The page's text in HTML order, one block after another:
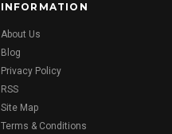
INFORMATION
About Us
Blog
Privacy Policy
RSS
Site Map
Terms & Conditions